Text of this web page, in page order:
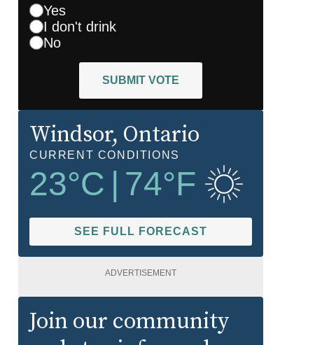
Yes
I don't drink
No
SUBMIT VOTE
Windsor, Ontario
CURRENT CONDITIONS
23°C 74°F
SEE FULL FORECAST
ADVERTISEMENT
Join our community